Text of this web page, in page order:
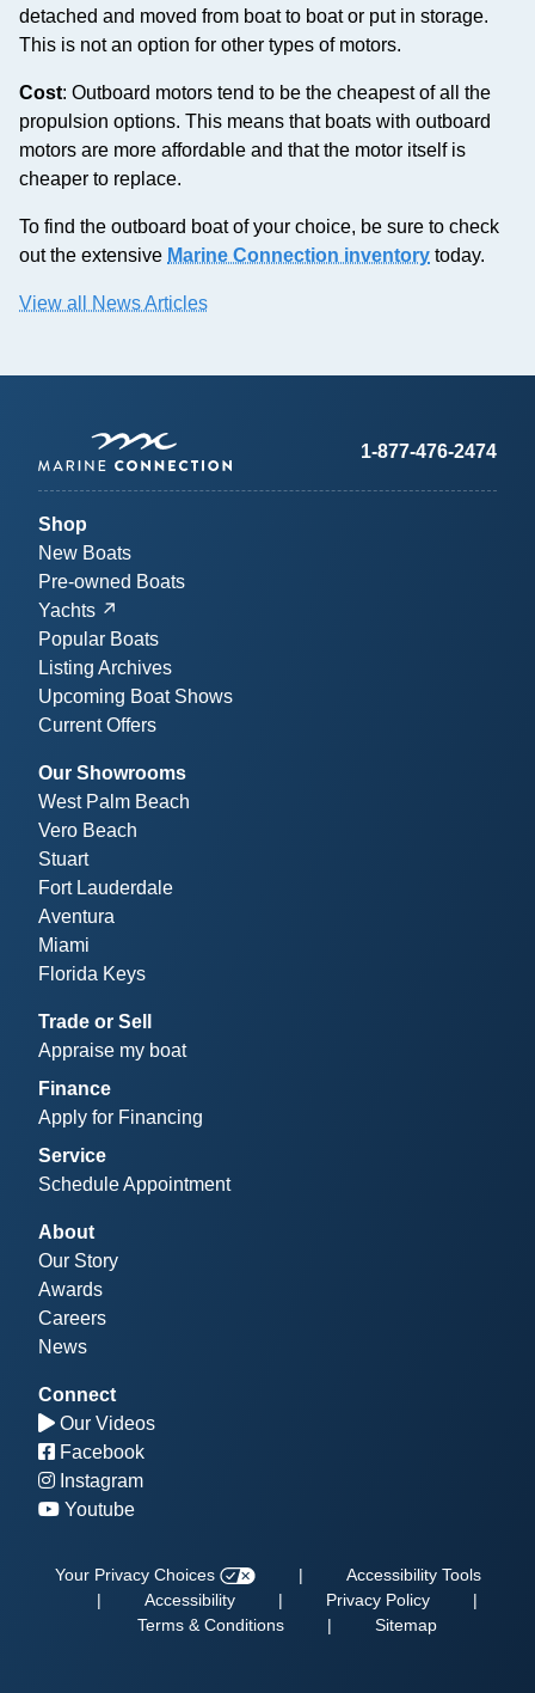
detached and moved from boat to boat or put in storage.
This is not an option for other types of motors.
Cost: Outboard motors tend to be the cheapest of all the
propulsion options. This means that boats with outboard
motors are more affordable and that the motor itself is
cheaper to replace.
To find the outboard boat of your choice, be sure to check
out the extensive Marine Connection inventory today.
View all News Articles
1-877-476-2474
Shop
New Boats
Pre-owned Boats
Yachts
Popular Boats
Listing Archives
Upcoming Boat Shows
Current Offers
Our Showrooms
West Palm Beach
Vero Beach
Stuart
Fort Lauderdale
Aventura
Miami
Florida Keys
Trade or Sell
Appraise my boat
Finance
Apply for Financing
Service
Schedule Appointment
About
Our Story
Awards
Careers
News
Connect
Our Videos
Facebook
Instagram
Youtube
Your Privacy Choices |
Accessibility Tools
|
Accessibility | Privacy Policy
|
Terms & Conditions
| Sitemap